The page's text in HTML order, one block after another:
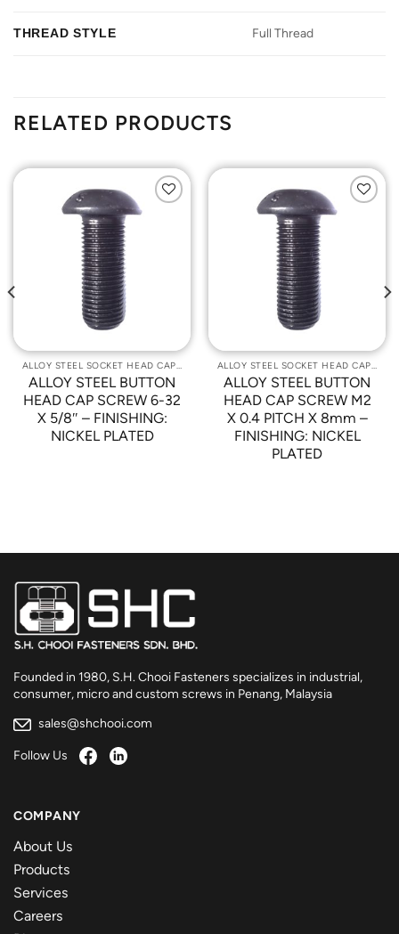
THREAD STYLE Full Thread
RELATED PRODUCTS
ALLOY STEEL SOCKET HEAD CAP SCREWS
ALLOY STEEL BUTTON
HEAD CAP SCREW 6-32
X 5/8″ – FINISHING:
NICKEL PLATED
ALLOY STEEL SOCKET HEAD CAP SCREWS
ALLOY STEEL BUTTON
HEAD CAP SCREW M2
X 0.4 PITCH X 8mm –
FINISHING: NICKEL
PLATED
Founded in 1980, S.H. Chooi Fasteners specializes in industrial,
consumer, micro and custom screws in Penang, Malaysia
sales@shchooi.com
Follow Us
COMPANY
About Us
Products
Services
Careers